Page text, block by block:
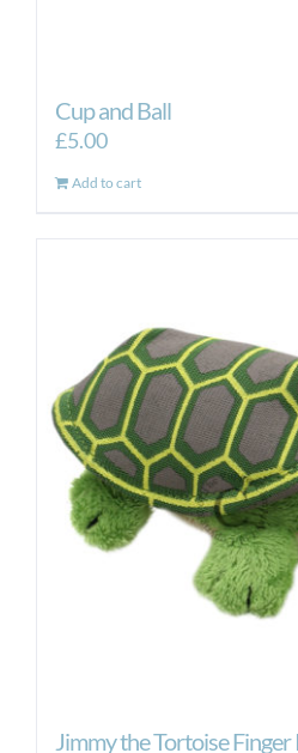
Cup and Ball
£5.00
Add to cart
Jimmy the Tortoise Finger